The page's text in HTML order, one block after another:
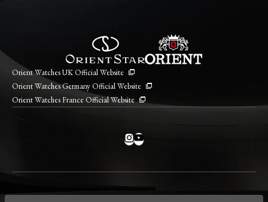
Orient Watches UK Official Website
Orient Watches Germany Official Website
Orient Watches France Official Website